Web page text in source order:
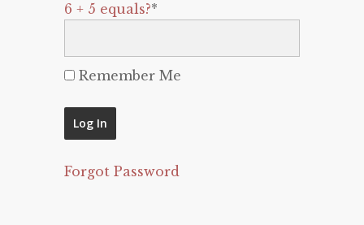
6 + 5 equals?*
Remember Me
Forgot Password